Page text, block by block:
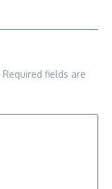
Required fields are